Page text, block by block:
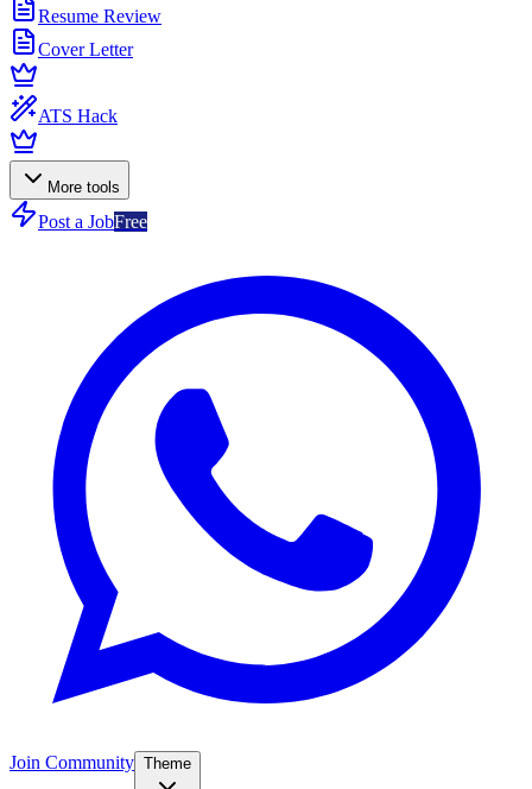
Resume Review
Cover Letter
ATS Hack
More tools
Post a JobFree
Join Community Theme